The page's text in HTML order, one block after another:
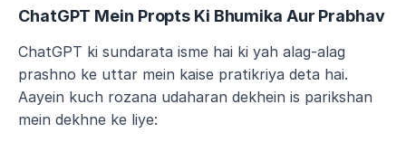
ChatGPT Mein Propts Ki Bhumika Aur Prabhav
ChatGPT ki sundarata isme hai ki yah alag-alag
prashno ke uttar mein kaise pratikriya deta hai.
Aayein kuch rozana udaharan dekhein is parikshan
mein dekhne ke liye: